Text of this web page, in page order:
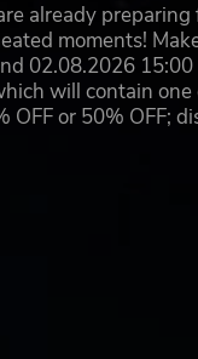
already
moments!
02.08.2026
will contain
OFF or 50% OFF;